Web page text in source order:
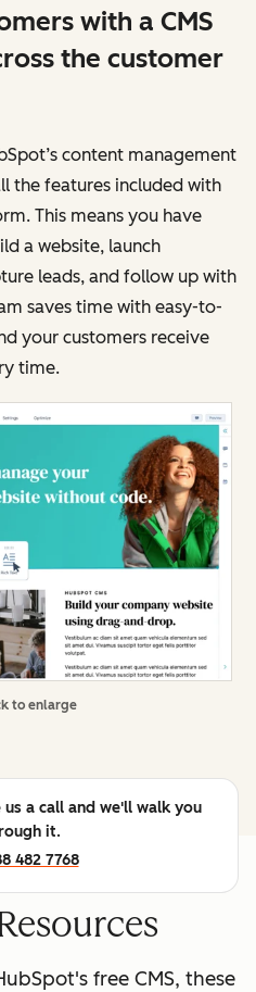
with a CMS
the customer
content management
the features included with
This means you have
a website, launch
leads, and follow up with
saves time with easy-to-
your customers receive
time.
to enlarge
us a call and we'll walk you
it.
482 7768
free CMS, these